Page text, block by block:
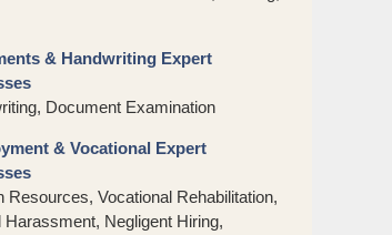
& Handwriting Expert
Document Examination
& Vocational Expert
Resources, Vocational Rehabilitation,
Harassment, Negligent Hiring,